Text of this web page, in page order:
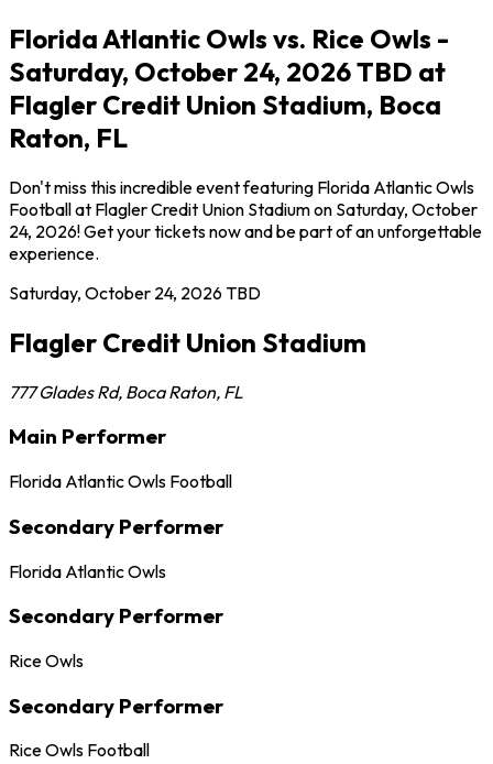
Florida Atlantic Owls vs. Rice Owls -
Saturday, October 24, 2026 TBD at
Flagler Credit Union Stadium, Boca
Raton, FL
Don't miss this incredible event featuring Florida Atlantic Owls
Football at Flagler Credit Union Stadium on Saturday, October
24, 2026! Get your tickets now and be part of an unforgettable
experience.
Saturday, October 24, 2026TBD
Flagler Credit Union Stadium
777 Glades Rd, Boca Raton, FL
Main Performer
Florida Atlantic Owls Football
Secondary Performer
Florida Atlantic Owls
Secondary Performer
Rice Owls
Secondary Performer
Rice Owls Football